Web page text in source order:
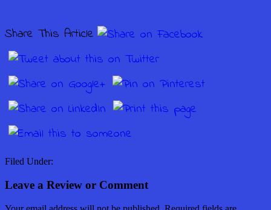
Share This Article
Filed Under:
Leave a Review or Comment